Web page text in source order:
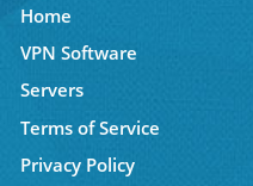
Home
VPN Software
Servers
Terms of Service
Privacy Policy